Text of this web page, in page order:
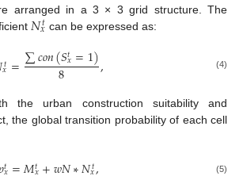
arranged in a 3 × 3 grid structure. The
𝑁𝑡
𝑥 can be expressed as:
𝑡
𝑥=∑𝑐𝑜𝑛(𝑆𝑡𝑥=1)
8 , (4)
the urban construction suitability and
the global transition probability of each cell
𝑡𝑥=𝑀𝑡𝑥+𝑤𝑁∗𝑁𝑡
𝑥, (5)